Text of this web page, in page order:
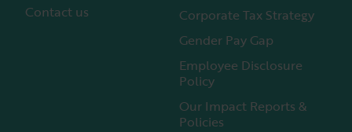
Contact us
Corporate Tax Strategy
Gender Pay Gap
Employee Disclosure
Policy
Our Impact Reports &
Policies